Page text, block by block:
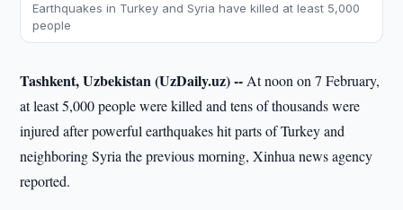
Earthquakes in Turkey and Syria have killed at least 5,000
people
Tashkent, Uzbekistan (UzDaily.uz) -- At noon on 7 February,
at least 5,000 people were killed and tens of thousands were
injured after powerful earthquakes hit parts of Turkey and
neighboring Syria the previous morning, Xinhua news agency
reported.